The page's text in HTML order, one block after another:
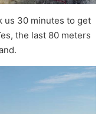
us 30 minutes to get
the last 80 meters